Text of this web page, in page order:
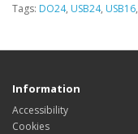
Tags: DO24, USB24, USB16,
Information
Accessibility
Cookies